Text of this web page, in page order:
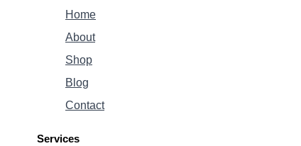
Home
About
Shop
Blog
Contact
Services